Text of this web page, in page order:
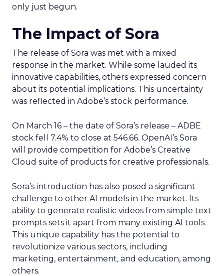
only just begun.
The Impact of Sora
The release of Sora was met with a mixed
response in the market. While some lauded its
innovative capabilities, others expressed concern
about its potential implications. This uncertainty
was reflected in Adobe’s stock performance.
On March 16 – the date of Sora’s release – ADBE
stock fell 7.4% to close at 546.66. OpenAI’s Sora
will provide competition for Adobe’s Creative
Cloud suite of products for creative professionals.
Sora’s introduction has also posed a significant
challenge to other AI models in the market. Its
ability to generate realistic videos from simple text
prompts sets it apart from many existing AI tools.
This unique capability has the potential to
revolutionize various sectors, including
marketing, entertainment, and education, among
others.